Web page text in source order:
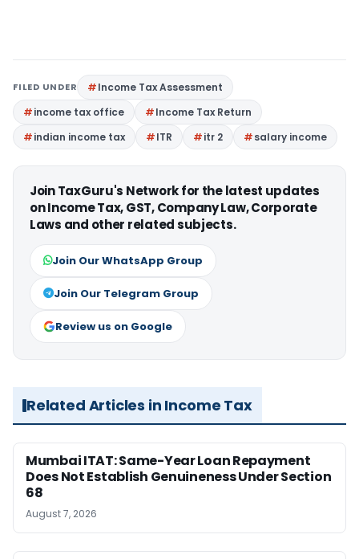
FILED UNDER
Income Tax Assessment
income tax office
Income Tax Return
indian income tax
ITR itr 2 salary income
Join TaxGuru's Network for the latest updates
on Income Tax, GST, Company Law, Corporate
Laws and other related subjects.
Join Our WhatsApp Group
Join Our Telegram Group
Review us on Google
Related Articles in Income Tax
Mumbai ITAT: Same-Year Loan Repayment
Does Not Establish Genuineness Under Section
68
August 7, 2026